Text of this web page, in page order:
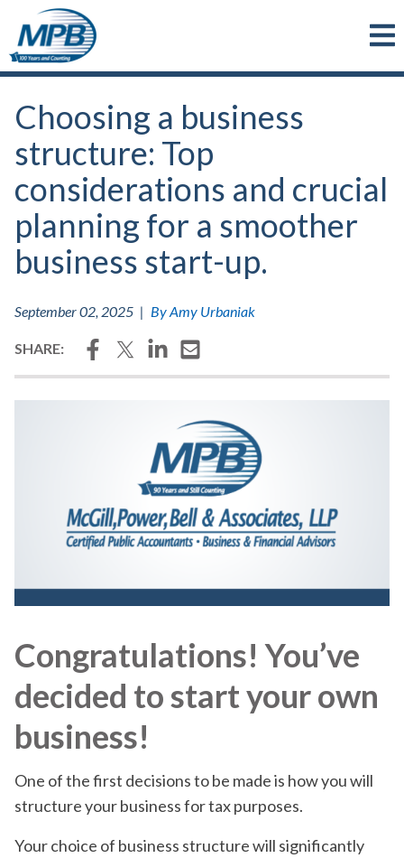
Skip to main content
Choosing a business
structure: Top
considerations and crucial
planning for a smoother
business start-up.
September 02, 2025 | By Amy Urbaniak
SHARE: Facebook
TwitterLinkedIn
Congratulations! You’ve
decided to start your own
business!
One of the first decisions to be made is how you will
structure your business for tax purposes.
Your choice of business structure will significantly